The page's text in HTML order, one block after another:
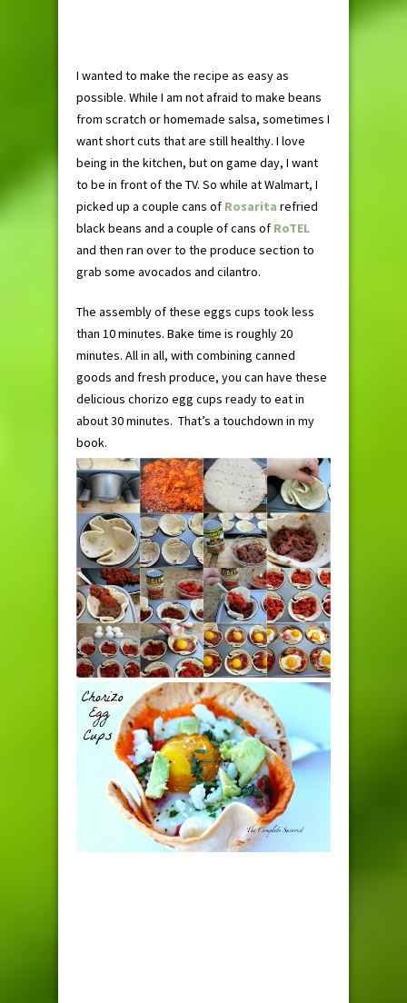
I wanted to make the recipe as easy as
possible. While I am not afraid to make beans
from scratch or homemade salsa, sometimes I
want short cuts that are still healthy. I love
being in the kitchen, but on game day, I want
to be in front of the TV. So while at Walmart, I
picked up a couple cans of Rosarita refried
black beans and a couple of cans of RoTEL
and then ran over to the produce section to
grab some avocados and cilantro.
The assembly of these eggs cups took less
than 10 minutes. Bake time is roughly 20
minutes. All in all, with combining canned
goods and fresh produce, you can have these
delicious chorizo egg cups ready to eat in
about 30 minutes. That’s a touchdown in my
book.